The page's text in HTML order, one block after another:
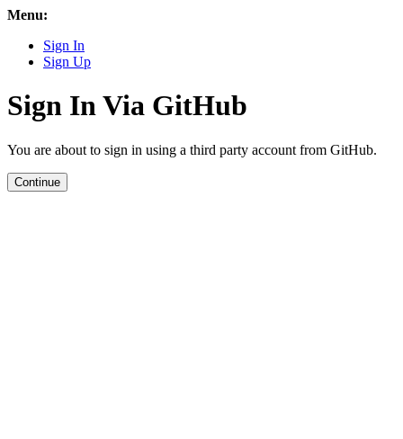
Menu:
Sign In
Sign Up
Sign In Via GitHub
You are about to sign in using a third party account from GitHub.
Continue